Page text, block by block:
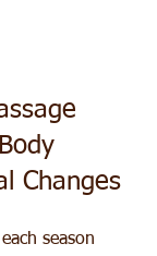
Changes
season